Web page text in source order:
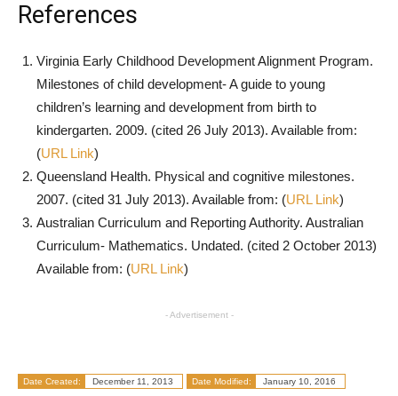
References
Virginia Early Childhood Development Alignment Program.
Milestones of child development- A guide to young
children’s learning and development from birth to
kindergarten. 2009. (cited 26 July 2013). Available from:
(URL Link)
Queensland Health. Physical and cognitive milestones.
2007. (cited 31 July 2013). Available from: (URL Link)
Australian Curriculum and Reporting Authority. Australian
Curriculum- Mathematics. Undated. (cited 2 October 2013)
Available from: (URL Link)
- Advertisement -
Date Created: December 11, 2013 Date Modified: January 10, 2016